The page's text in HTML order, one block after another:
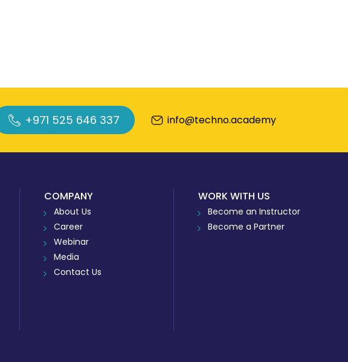
+971 525 646 337 info@techno.academy
COMPANY
About Us
Career
Webinar
Media
Contact Us
WORK WITH US
Become an Instructor
Become a Partner